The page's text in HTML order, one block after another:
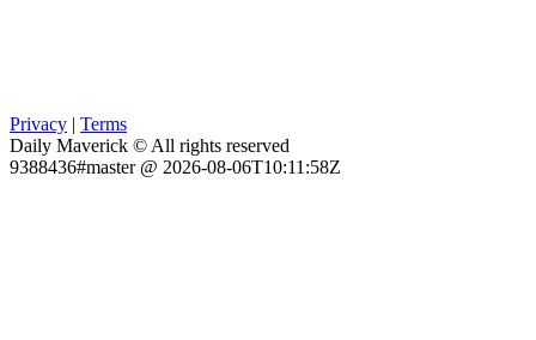
Privacy | Terms
Daily Maverick © All rights reserved
9388436#master @ 2026-08-06T10:11:58Z